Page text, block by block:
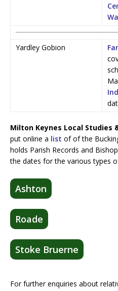
Yardley Gobion
Milton Keynes Local Studies
put online a list of of the
holds Parish Records and
the dates for the various types
Ashton
Roade
Stoke Bruerne
For further enquiries about